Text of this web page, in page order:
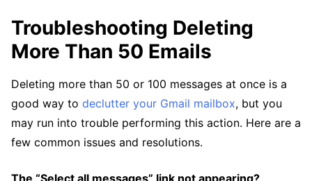
Troubleshooting Deleting
More Than 50 Emails
Deleting more than 50 or 100 messages at once is a
good way to declutter your Gmail mailbox, but you
may run into trouble performing this action. Here are a
few common issues and resolutions.
The “Select all messages” link not appearing?